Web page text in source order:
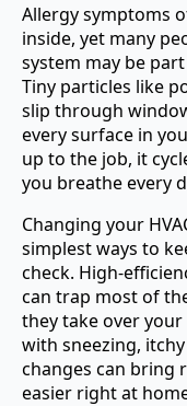
Allergy symptoms
inside, yet many
system may be
Tiny particles like
slip through
every surface in
up to the job, it
you breathe every
Changing your
simplest ways to
check. High-
can trap most of
they take over
with sneezing,
changes can bring
easier right at